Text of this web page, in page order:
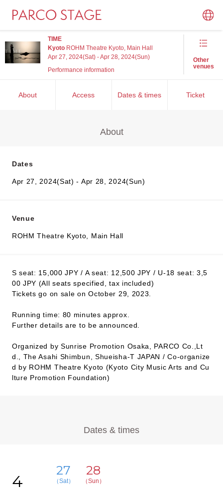
TIME
Kyoto ROHM Theatre Kyoto, Main Hall
Apr 27, 2024(Sat) - Apr 28, 2024(Sun)
Performance information
Other
venues
About Access Dates & times Ticket
About
Dates
Apr 27, 2024(Sat) - Apr 28, 2024(Sun)
Venue
ROHM Theatre Kyoto, Main Hall
S seat: 15,000 JPY / A seat: 12,500 JPY / U-18 seat: 3,5
00 JPY (All seats specified, tax included)
Tickets go on sale on October 29, 2023.
Running time: 80 minutes approx.
Further details are to be announced.
Organized by Sunrise Promotion Osaka, PARCO Co.,Lt
d., The Asahi Shimbun, Shueisha-T JAPAN / Co-organize
d by ROHM Theatre Kyoto (Kyoto City Music Arts and Cu
lture Promotion Foundation)
Dates & times
4
27
（Sat）
28
（Sun）